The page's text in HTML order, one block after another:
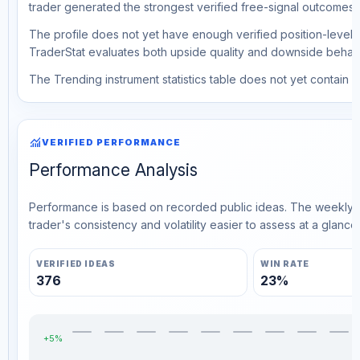
trader generated the strongest verified free-signal outcomes.
The profile does not yet have enough verified position-level
TraderStat evaluates both upside quality and downside
The Trending instrument statistics table does not yet contain
monitoringVERIFIED PERFORMANCE
Performance Analysis
Performance is based on recorded public ideas. The
trader's consistency and volatility easier to assess at a glance.
VERIFIED IDEAS
376
WIN RATE
23%
+5%